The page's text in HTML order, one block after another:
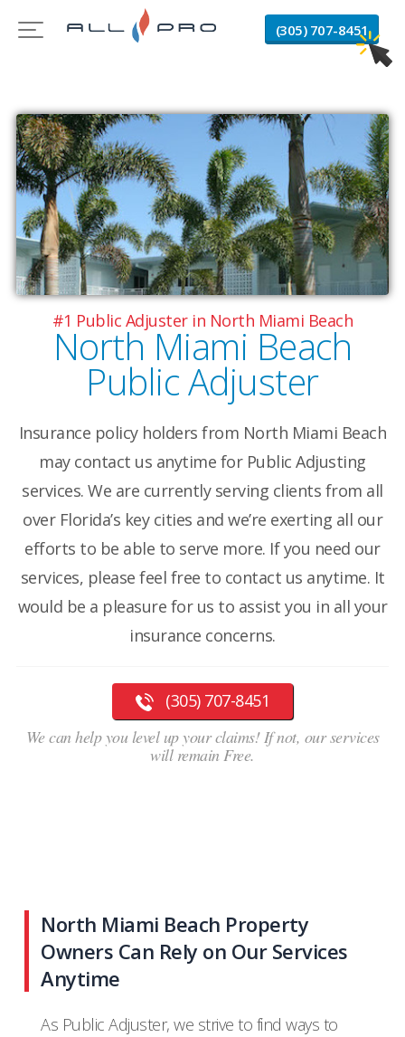
(305) 707-8451
#1 Public Adjuster in North Miami Beach
North Miami Beach
Public Adjuster
Insurance policy holders from North Miami Beach
may contact us anytime for Public Adjusting
services. We are currently serving clients from all
over Florida’s key cities and we’re exerting all our
efforts to be able to serve more. If you need our
services, please feel free to contact us anytime. It
would be a pleasure for us to assist you in all your
insurance concerns.
(305) 707-8451
We can help you level up your claims! If not, our services
will remain Free.
North Miami Beach Property
Owners Can Rely on Our Services
Anytime
As Public Adjuster, we strive to find ways to